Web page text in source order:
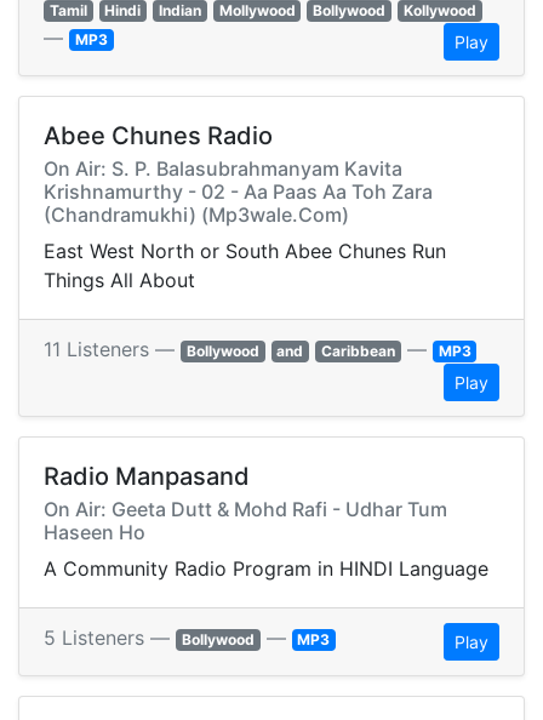
Tamil
Hindi Indian Mollywood Bollywood Kollywood
— MP3 Play
Abee Chunes Radio
On Air: S. P. Balasubrahmanyam Kavita
Krishnamurthy - 02 - Aa Paas Aa Toh Zara
(Chandramukhi) (Mp3wale.Com)
East West North or South Abee Chunes Run
Things All About
11 Listeners — Bollywood and Caribbean — MP3
Play
Radio Manpasand
On Air: Geeta Dutt & Mohd Rafi - Udhar Tum
Haseen Ho
A Community Radio Program in HINDI Language
5 Listeners — Bollywood — MP3 Play